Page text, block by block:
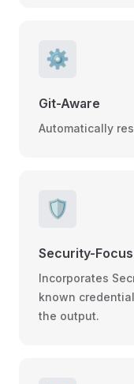
⚙️
Git-Aware
Automatically
🛡️
Security-
Incorporates
known
the output.